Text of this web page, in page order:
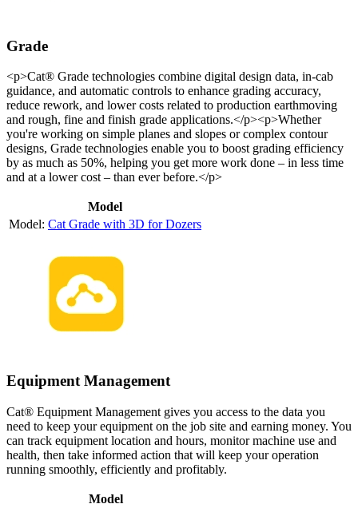
Grade
<p>Cat® Grade technologies combine digital design data, in-cab
guidance, and automatic controls to enhance grading accuracy,
reduce rework, and lower costs related to production earthmoving
and rough, fine and finish grade applications.</p><p>Whether
you're working on simple planes and slopes or complex contour
designs, Grade technologies enable you to boost grading efficiency
by as much as 50%, helping you get more work done – in less time
and at a lower cost – than ever before.</p>
Model
Cat Grade with 3D for Dozers
Equipment Management
Cat® Equipment Management gives you access to the data you
need to keep your equipment on the job site and earning money. You
can track equipment location and hours, monitor machine use and
health, then take informed action that will keep your operation
running smoothly, efficiently and profitably.
Model